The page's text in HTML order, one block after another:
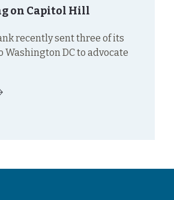
on Capitol Hill
recently sent three of its
Washington DC to advocate